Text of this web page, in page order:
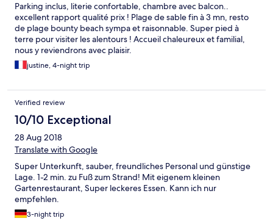
Parking inclus, literie confortable, chambre avec balcon..
excellent rapport qualité prix ! Plage de sable fin à 3 mn, resto
de plage bounty beach sympa et raisonnable. Super pied à
terre pour visiter les alentours ! Accueil chaleureux et familial,
nous y reviendrons avec plaisir.
justine, 4-night trip
Verified review
10/10 Exceptional
28 Aug 2018
Translate with Google
Super Unterkunft, sauber, freundliches Personal und günstige
Lage. 1-2 min. zu Fuß zum Strand! Mit eigenem kleinen
Gartenrestaurant, Super leckeres Essen. Kann ich nur
empfehlen.
3-night trip